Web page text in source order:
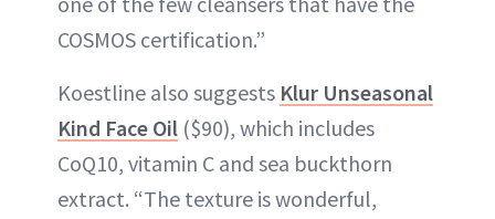
COSMOS certification.”
Koestline also suggests Klur Unseasonal
Kind Face Oil ($90), which includes
CoQ10, vitamin C and sea buckthorn
extract. “The texture is wonderful,